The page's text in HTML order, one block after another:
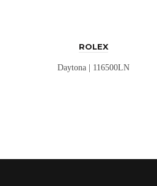
ROLEX
Daytona | 116500LN